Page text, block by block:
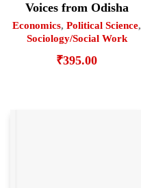
Voices from Odisha
Economics, Political Science,
Sociology/Social Work
₹395.00